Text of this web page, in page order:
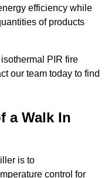
efficiency while
of products
PIR fire
our team today to find
a Walk In
is to
control for